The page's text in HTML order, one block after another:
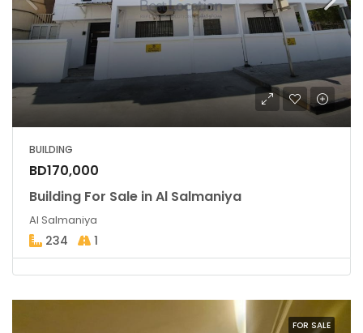
BUILDING
BD170,000
Building For Sale in Al Salmaniya
Al Salmaniya
234 1
FOR SALE